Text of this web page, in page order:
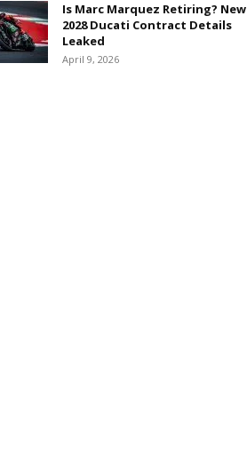
Is Marc Marquez Retiring? New
2028 Ducati Contract Details
Leaked
April 9, 2026